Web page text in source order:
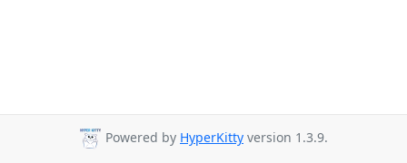
Powered by HyperKitty version 1.3.9.